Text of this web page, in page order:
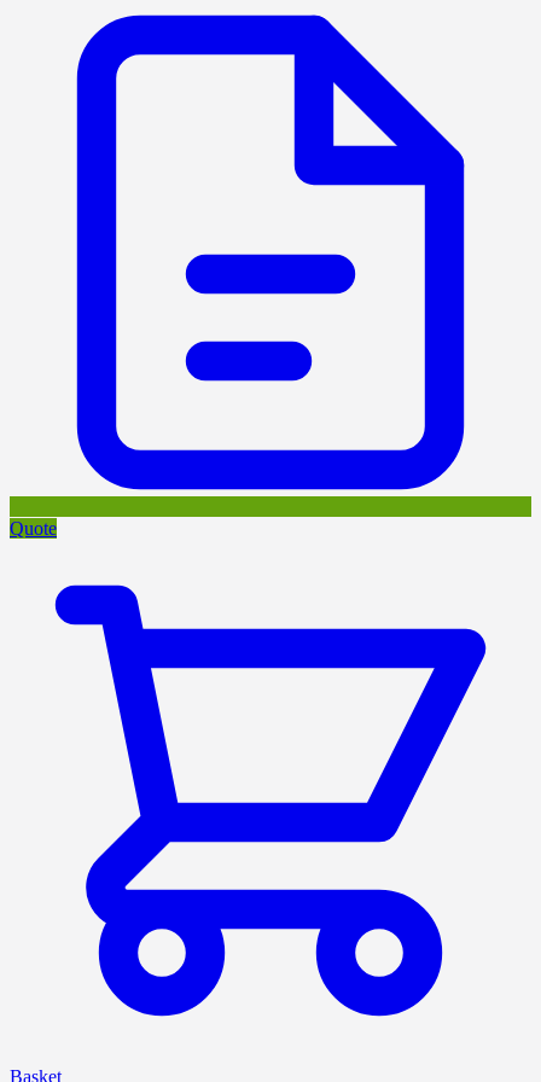
Quote
Basket